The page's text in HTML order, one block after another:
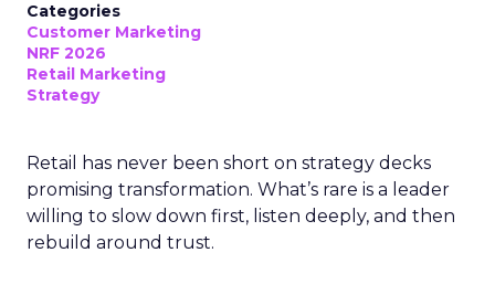
Categories
Customer Marketing
NRF 2026
Retail Marketing
Strategy
Retail has never been short on strategy decks
promising transformation. What’s rare is a leader
willing to slow down first, listen deeply, and then
rebuild around trust.